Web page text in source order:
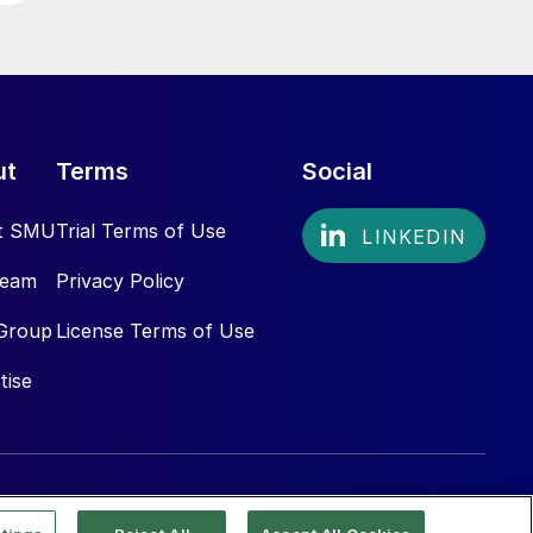
SMU
Terms
Trial Terms of Use
Privacy Policy
License Terms of Use
Social